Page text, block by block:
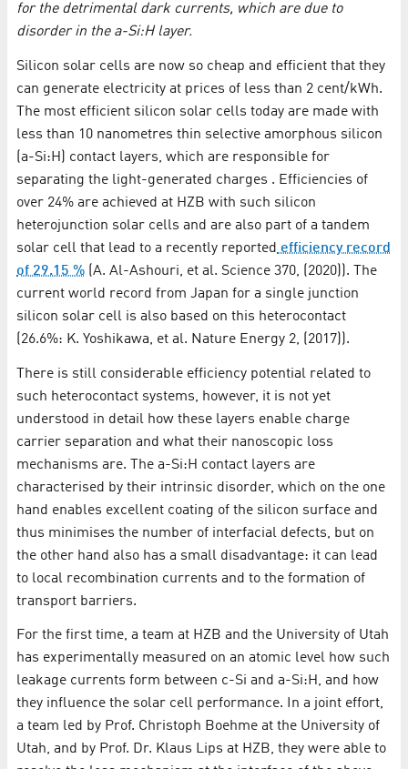
for the detrimental dark currents, which are due to
disorder in the a-Si:H layer.
Silicon solar cells are now so cheap and efficient that they
can generate electricity at prices of less than 2 cent/kWh.
The most efficient silicon solar cells today are made with
less than 10 nanometres thin selective amorphous silicon
(a-Si:H) contact layers, which are responsible for
separating the light-generated charges . Efficiencies of
over 24% are achieved at HZB with such silicon
heterojunction solar cells and are also part of a tandem
solar cell that lead to a recently reported efficiency record
of 29.15 % (A. Al-Ashouri, et al. Science 370, (2020)). The
current world record from Japan for a single junction
silicon solar cell is also based on this heterocontact
(26.6%: K. Yoshikawa, et al. Nature Energy 2, (2017)).
There is still considerable efficiency potential related to
such heterocontact systems, however, it is not yet
understood in detail how these layers enable charge
carrier separation and what their nanoscopic loss
mechanisms are. The a-Si:H contact layers are
characterised by their intrinsic disorder, which on the one
hand enables excellent coating of the silicon surface and
thus minimises the number of interfacial defects, but on
the other hand also has a small disadvantage: it can lead
to local recombination currents and to the formation of
transport barriers.
For the first time, a team at HZB and the University of Utah
has experimentally measured on an atomic level how such
leakage currents form between c-Si and a-Si:H, and how
they influence the solar cell performance. In a joint effort,
a team led by Prof. Christoph Boehme at the University of
Utah, and by Prof. Dr. Klaus Lips at HZB, they were able to